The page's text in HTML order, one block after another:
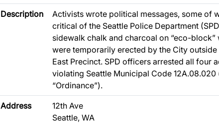
Description
Activists wrote political messages, some of
critical of the Seattle Police Department
sidewalk chalk and charcoal on “eco-block”
were temporarily erected by the City outside
East Precinct. SPD officers arrested all four
violating Seattle Municipal Code 12A.08.020
“Ordinance”).
Address
12th Ave
Seattle, WA